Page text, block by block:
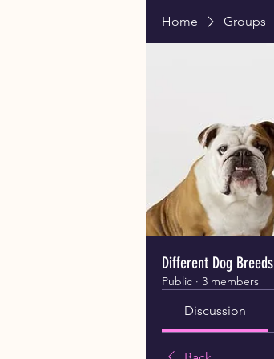
Home Groups
Different Dog Breeds
Public · 3 members
Discussion